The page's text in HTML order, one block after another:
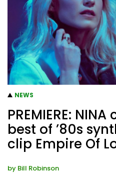
NEWS
PREMIERE:
best of ’80s
clip Empire Of
by Bill Robinson